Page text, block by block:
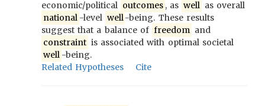
economic/political outcomes , as well as overall
national -level well-being. These results
suggest that a balance of freedom and
constraint is associated with optimal societal
well -being.
Related Hypotheses
Cite